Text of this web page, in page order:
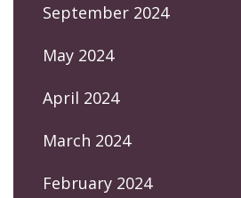
September 2024
May 2024
April 2024
March 2024
February 2024